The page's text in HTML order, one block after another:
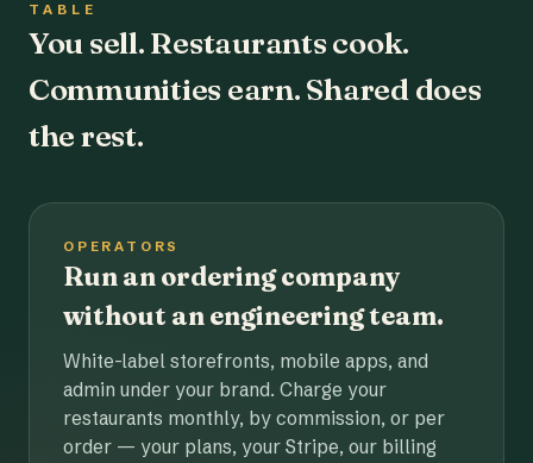
TABLE
You sell. Restaurants cook.
Communities earn. Shared does
the rest.
OPERATORS
Run an ordering company
without an engineering team.
White-label storefronts, mobile apps, and
admin under your brand. Charge your
restaurants monthly, by commission, or per
order — your plans, your Stripe, our billing